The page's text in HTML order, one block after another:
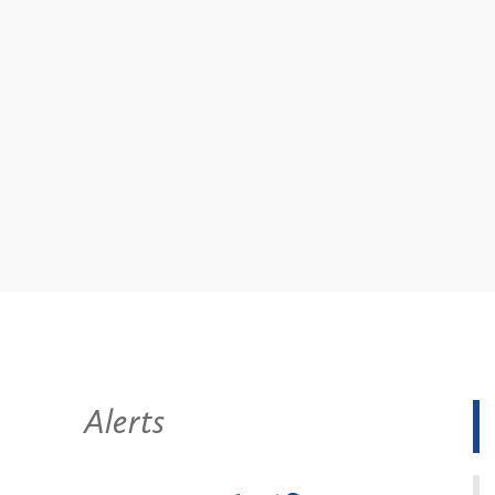
Alerts